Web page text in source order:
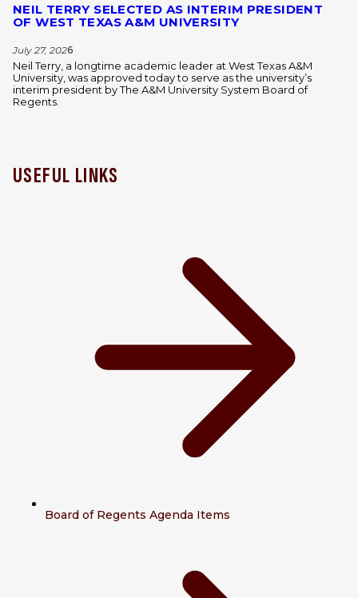
NEIL TERRY SELECTED AS INTERIM PRESIDENT
OF WEST TEXAS A&M UNIVERSITY
July 27, 2026
Neil Terry, a longtime academic leader at West Texas A&M
University, was approved today to serve as the university’s
interim president by The A&M University System Board of
Regents.
USEFUL LINKS
Board of Regents Agenda Items